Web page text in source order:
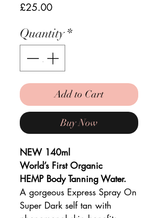
£25.00Price
Quantity*
Add to Cart
Buy Now
NEW 140ml
World’s First Organic
HEMP Body Tanning Water.
A gorgeous Express Spray On
Super Dark self tan with